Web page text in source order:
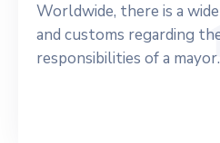
Worldwide, there is a
and customs regarding
responsibilities of a mayor.